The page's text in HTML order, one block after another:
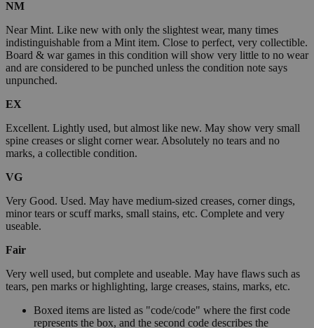
NM
Near Mint. Like new with only the slightest wear, many times
indistinguishable from a Mint item. Close to perfect, very collectible.
Board & war games in this condition will show very little to no wear
and are considered to be punched unless the condition note says
unpunched.
EX
Excellent. Lightly used, but almost like new. May show very small
spine creases or slight corner wear. Absolutely no tears and no
marks, a collectible condition.
VG
Very Good. Used. May have medium-sized creases, corner dings,
minor tears or scuff marks, small stains, etc. Complete and very
useable.
Fair
Very well used, but complete and useable. May have flaws such as
tears, pen marks or highlighting, large creases, stains, marks, etc.
Boxed items are listed as "code/code" where the first code
represents the box, and the second code describes the